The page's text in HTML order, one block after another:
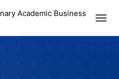
Academic Business